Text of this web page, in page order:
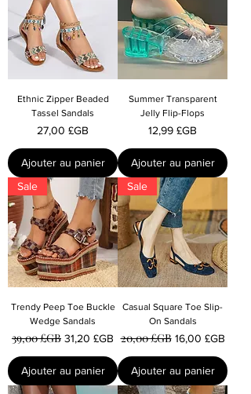
Ethnic Zipper Beaded
Tassel Sandals
Prix
27,00 £GB
Ajouter au panier
Summer Transparent
Jelly Flip-Flops
Prix
12,99 £GB
Ajouter au panier
Sale
Trendy Peep Toe Buckle
Wedge Sandals
Prix original
39,00 £GB Prix promotionnel
31,20 £GB
Ajouter au panier
Sale
Casual Square Toe Slip-
On Sandals
Prix original
20,00 £GB Prix
16,00 £GB
Ajouter au panier